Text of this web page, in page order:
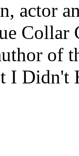
actor
Collar
of
I Didn't